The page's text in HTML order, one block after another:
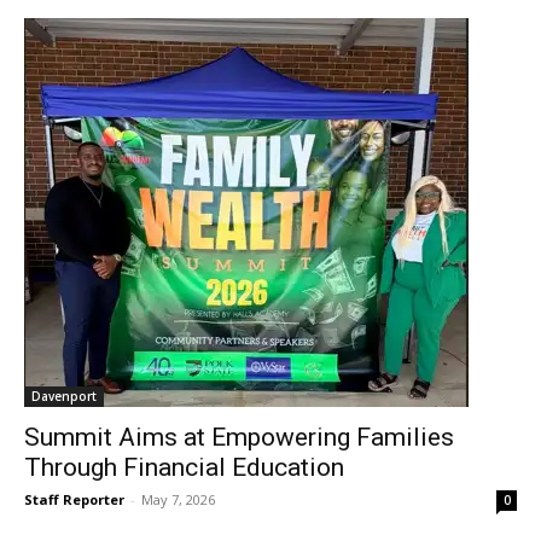
Davenport
Summit Aims at Empowering Families
Through Financial Education
Staff Reporter - May 7, 2026 0